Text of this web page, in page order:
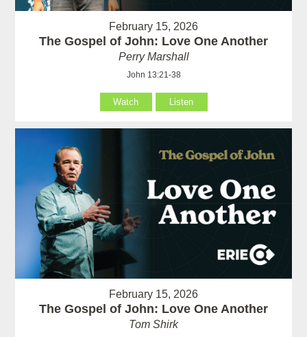
February 15, 2026
The Gospel of John: Love One Another
Perry Marshall
John 13:21-38
Watch Listen
February 15, 2026
The Gospel of John: Love One Another
Tom Shirk